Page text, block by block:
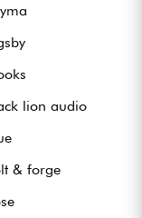
lion audio
& forge